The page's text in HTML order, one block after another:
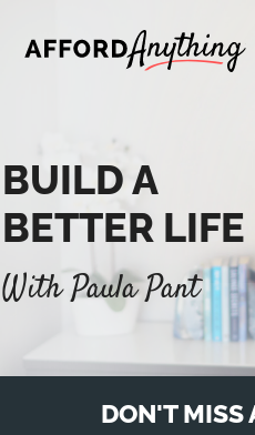
BUILD A
BETTER LIFE
With Paula Pant
DON'T MISS